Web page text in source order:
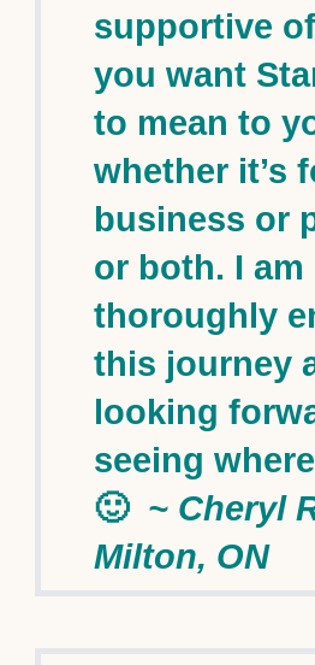
supportive
you want
to mean to
whether it’s
business or
or both. I am
thoroughly
this journey
looking
seeing
🙂 ~ Cheryl
Milton, ON